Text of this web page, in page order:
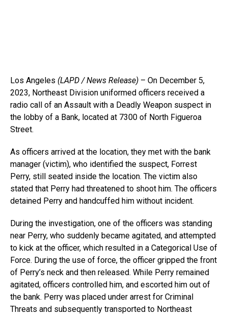
Los Angeles (LAPD / News Release) – On December 5,
2023, Northeast Division uniformed officers received a
radio call of an Assault with a Deadly Weapon suspect in
the lobby of a Bank, located at 7300 of North Figueroa
Street.
As officers arrived at the location, they met with the bank
manager (victim), who identified the suspect, Forrest
Perry, still seated inside the location. The victim also
stated that Perry had threatened to shoot him. The officers
detained Perry and handcuffed him without incident.
During the investigation, one of the officers was standing
near Perry, who suddenly became agitated, and attempted
to kick at the officer, which resulted in a Categorical Use of
Force. During the use of force, the officer gripped the front
of Perry’s neck and then released. While Perry remained
agitated, officers controlled him, and escorted him out of
the bank. Perry was placed under arrest for Criminal
Threats and subsequently transported to Northeast